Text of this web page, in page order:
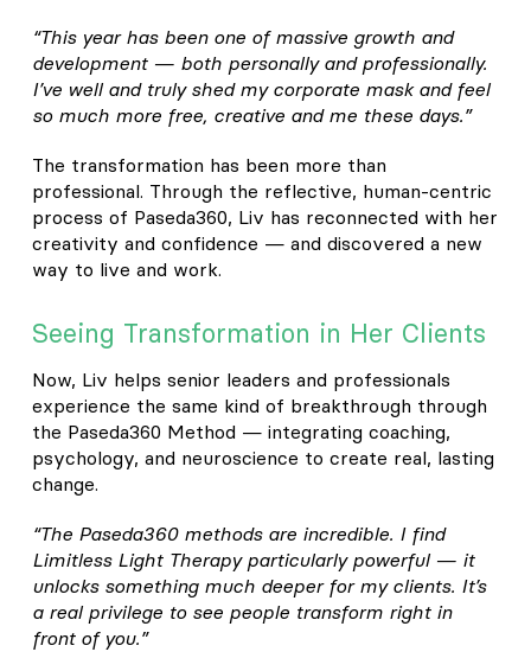
“This year has been one of massive growth and
development — both personally and professionally.
I’ve well and truly shed my corporate mask and feel
so much more free, creative and me these days.”
The transformation has been more than
professional. Through the reflective, human-centric
process of Paseda360, Liv has reconnected with her
creativity and confidence — and discovered a new
way to live and work.
Seeing Transformation in Her Clients
Now, Liv helps senior leaders and professionals
experience the same kind of breakthrough through
the Paseda360 Method — integrating coaching,
psychology, and neuroscience to create real, lasting
change.
“The Paseda360 methods are incredible. I find
Limitless Light Therapy particularly powerful — it
unlocks something much deeper for my clients. It’s
a real privilege to see people transform right in
front of you.”